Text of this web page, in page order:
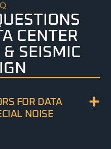
CENTER
& SEISMIC
FOR DATA
NOISE